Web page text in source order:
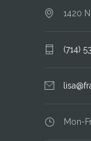
1420
(714)
Mon-